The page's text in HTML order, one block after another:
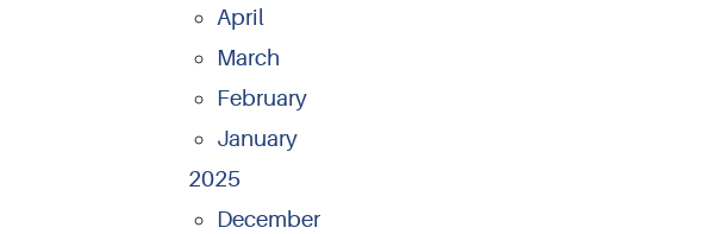
April
March
February
January
2025
December